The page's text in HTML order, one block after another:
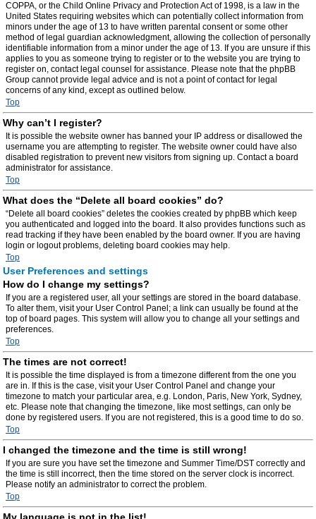
COPPA, or the Child Online Privacy and Protection Act of 1998, is a law in the
United States requiring websites which can potentially collect information from
minors under the age of 13 to have written parental consent or some other
method of legal guardian acknowledgment, allowing the collection of personally
identifiable information from a minor under the age of 13. If you are unsure if this
applies to you as someone trying to register or to the website you are trying to
register on, contact legal counsel for assistance. Please note that the phpBB
Group cannot provide legal advice and is not a point of contact for legal
concerns of any kind, except as outlined below.
Top
Why can’t I register?
It is possible the website owner has banned your IP address or disallowed the
username you are attempting to register. The website owner could have also
disabled registration to prevent new visitors from signing up. Contact a board
administrator for assistance.
Top
What does the “Delete all board cookies” do?
“Delete all board cookies” deletes the cookies created by phpBB which keep
you authenticated and logged into the board. It also provides functions such as
read tracking if they have been enabled by the board owner. If you are having
login or logout problems, deleting board cookies may help.
Top
User Preferences and settings
How do I change my settings?
If you are a registered user, all your settings are stored in the board database.
To alter them, visit your User Control Panel; a link can usually be found at the
top of board pages. This system will allow you to change all your settings and
preferences.
Top
The times are not correct!
It is possible the time displayed is from a timezone different from the one you
are in. If this is the case, visit your User Control Panel and change your
timezone to match your particular area, e.g. London, Paris, New York, Sydney,
etc. Please note that changing the timezone, like most settings, can only be
done by registered users. If you are not registered, this is a good time to do so.
Top
I changed the timezone and the time is still wrong!
If you are sure you have set the timezone and Summer Time/DST correctly and
the time is still incorrect, then the time stored on the server clock is incorrect.
Please notify an administrator to correct the problem.
Top